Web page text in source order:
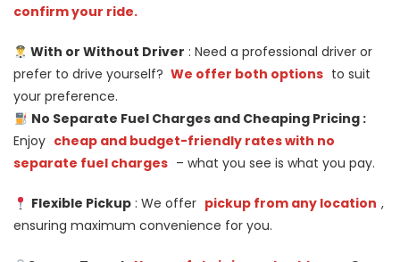
confirm your ride.
With or Without Driver : Need a professional driver or
prefer to drive yourself? We offer both options to suit
your preference.
No Separate Fuel Charges and Cheaping Pricing :
Enjoy cheap and budget-friendly rates with no
separate fuel charges – what you see is what you pay.
Flexible Pickup: We offer pickup from any location ,
ensuring maximum convenience for you.